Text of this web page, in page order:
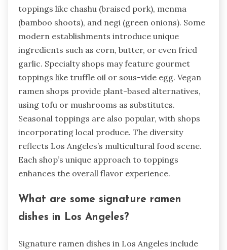
toppings like chashu (braised pork), menma
(bamboo shoots), and negi (green onions). Some
modern establishments introduce unique
ingredients such as corn, butter, or even fried
garlic. Specialty shops may feature gourmet
toppings like truffle oil or sous-vide egg. Vegan
ramen shops provide plant-based alternatives,
using tofu or mushrooms as substitutes.
Seasonal toppings are also popular, with shops
incorporating local produce. The diversity
reflects Los Angeles’s multicultural food scene.
Each shop’s unique approach to toppings
enhances the overall flavor experience.
What are some signature ramen
dishes in Los Angeles?
Signature ramen dishes in Los Angeles include